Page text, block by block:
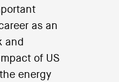
as an
and
of US
energy